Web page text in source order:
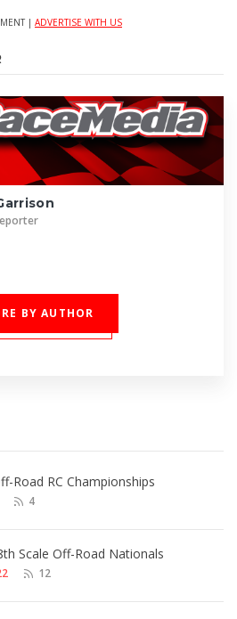
| ADVERTISE WITH US
BY AUTHOR
Road RC Championships
4
Scale Off-Road Nationals
12